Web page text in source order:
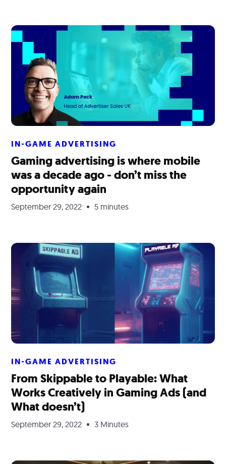
IN-GAME ADVERTISING
Gaming advertising is where mobile
was a decade ago - don’t miss the
opportunity again
September 29, 2022 5 minutes
IN-GAME ADVERTISING
From Skippable to Playable: What
Works Creatively in Gaming Ads (and
What doesn’t)
September 29, 2022 3 Minutes